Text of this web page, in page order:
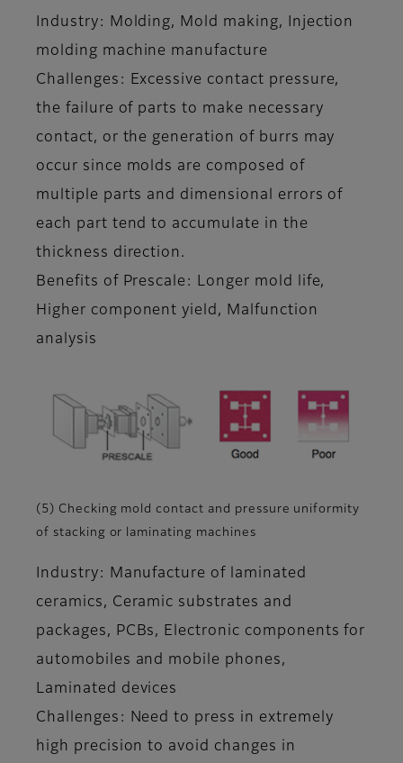
Industry: Molding, Mold making, Injection
molding machine manufacture
Challenges: Excessive contact pressure,
the failure of parts to make necessary
contact, or the generation of burrs may
occur since molds are composed of
multiple parts and dimensional errors of
each part tend to accumulate in the
thickness direction.
Benefits of Prescale: Longer mold life,
Higher component yield, Malfunction
analysis
(5) Checking mold contact and pressure uniformity
of stacking or laminating machines
Industry: Manufacture of laminated
ceramics, Ceramic substrates and
packages, PCBs, Electronic components for
automobiles and mobile phones,
Laminated devices
Challenges: Need to press in extremely
high precision to avoid changes in